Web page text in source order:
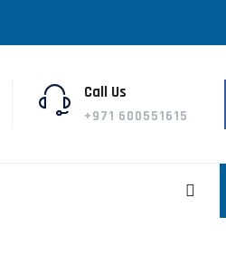
Call Us
+971 600551615